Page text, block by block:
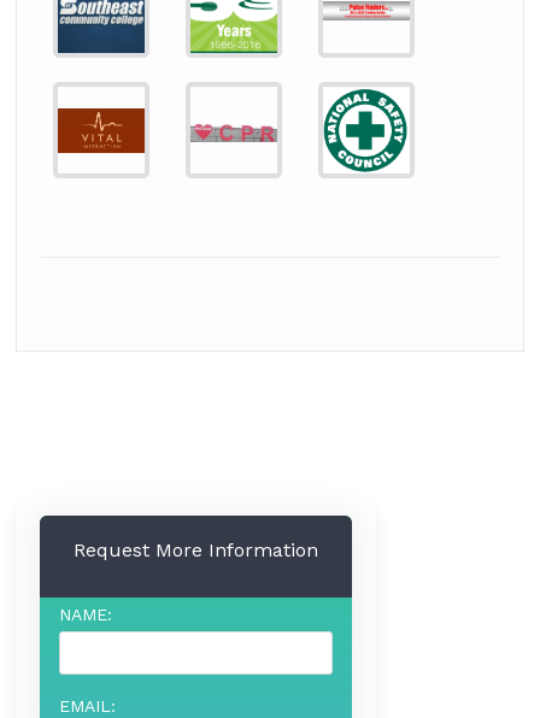
Request More Information
NAME:
EMAIL: